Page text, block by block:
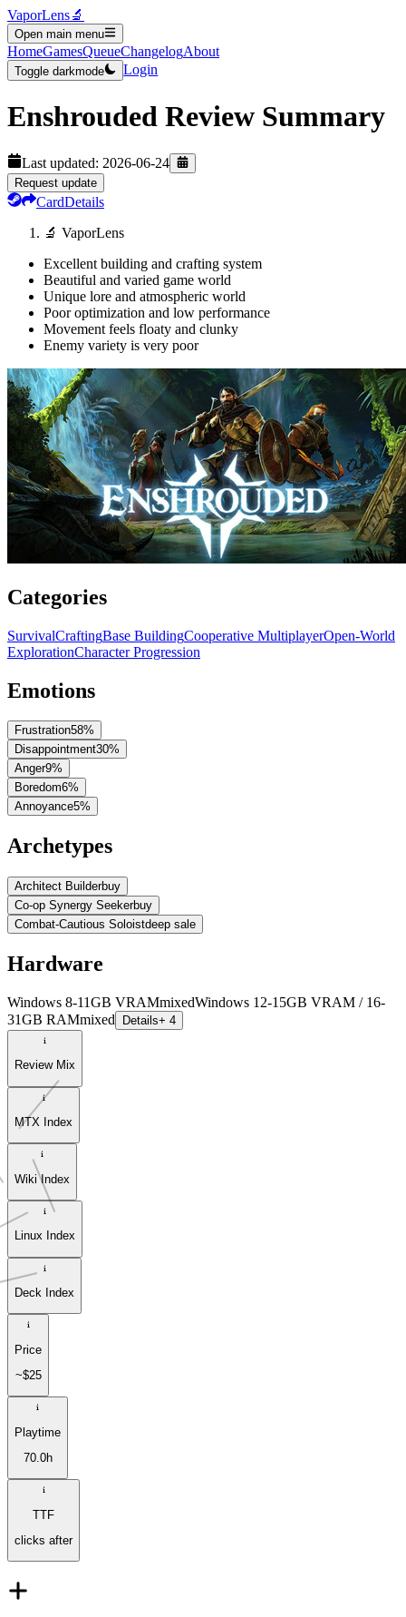
VaporLens🔬
Open main menu
HomeGamesQueueChangelogAbout
Toggle darkmode Login
Enshrouded Review Summary
Last updated: 2026-06-24
Request update
CardDetails
🔬 VaporLens
Excellent building and crafting system
Beautiful and varied game world
Unique lore and atmospheric world
Poor optimization and low performance
Movement feels floaty and clunky
Enemy variety is very poor
Categories
SurvivalCraftingBase BuildingCooperative MultiplayerOpen-World
ExplorationCharacter Progression
Emotions
Frustration58%
Disappointment30%
Anger9%
Boredom6%
Annoyance5%
Archetypes
Architect Builderbuy
Co-op Synergy Seekerbuy
Combat-Cautious Soloistdeep sale
Hardware
Windows 8-11GB VRAMmixedWindows 12-15GB VRAM / 16-
31GB RAMmixed Details+ 4
Review Mix
MTX Index
Wiki Index
Linux Index
Deck Index
Price
~$25
Playtime
70.0h
TTF
clicks after